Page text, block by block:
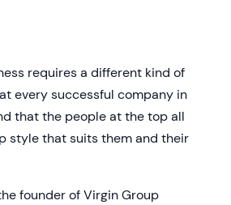
requires a different kind of
every successful company in
that the people at the top all
style that suits them and their
founder of Virgin Group